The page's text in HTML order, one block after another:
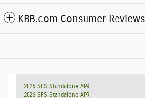
KBB.com Consumer Reviews
2026 SFS Standalone APR
2026 SFS Standalone APR